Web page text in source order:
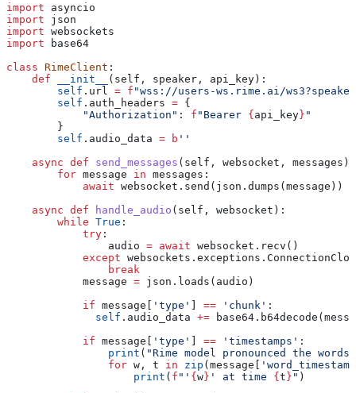
import asyncio
import json
import websockets
import base64
class RimeClient :
    def
__init__ ( self , speaker , api_key):
        self
.url = f "wss://users-ws.rime.ai/
        self
.auth_headers = {
            "Authorization"
: f "Bearer {api_key} "
        }
        self
.audio_data = b ''
    async
def send_messages ( self , websocket , messages ):
        for
message in messages:
            await
websocket.send(json.dumps(message))
    async
def handle_audio ( self , websocket ):
        while
True :
            try
:
                audio
= await websocket.recv()
            except
                break
            message
= json.loads(audio)
            if
message[ 'type' ] == 'chunk' :
              self
.audio_data +=
            if
message[ 'type' ] == 'timestamps' :
                print
( "Rime model pronounced the
                for
w, t in zip (message[
                    print
( f "' {w} ' at time {t} " )